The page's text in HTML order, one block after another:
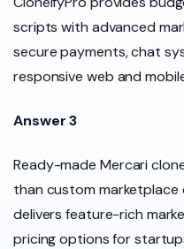
scripts with advanced
secure payments, chat
responsive web and
Answer 3
Ready-made Mercari
than custom marketplace
delivers feature-rich
pricing options for